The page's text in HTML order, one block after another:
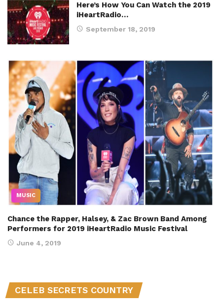
Here’s How You Can Watch the 2019
iHeartRadio…
September 18, 2019
MUSIC
Chance the Rapper, Halsey, & Zac Brown Band Among
Performers for 2019 iHeartRadio Music Festival
June 4, 2019
CELEB SECRETS COUNTRY